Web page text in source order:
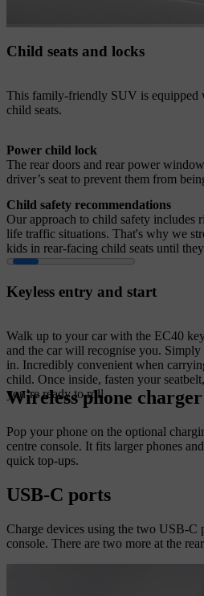
Child seats and locks
This family-friendly SUV is equipped
child seats.
Power child lock
The rear doors and rear power
driver’s seat to prevent them from
Child safety recommendations
Our approach to child safety includes
life traffic situations. That's why we
kids in rear-facing child seats until
Keyless entry and start
Walk up to your car with the EC40
and the car will recognise you. Simply
in. Incredibly convenient when
child. Once inside, fasten your
you’re ready to roll.
Wireless phone charger
Pop your phone on the optional
centre console. It fits larger phones
quick top-ups.
USB-C ports
Charge devices using the two USB-C
console. There are two more at the